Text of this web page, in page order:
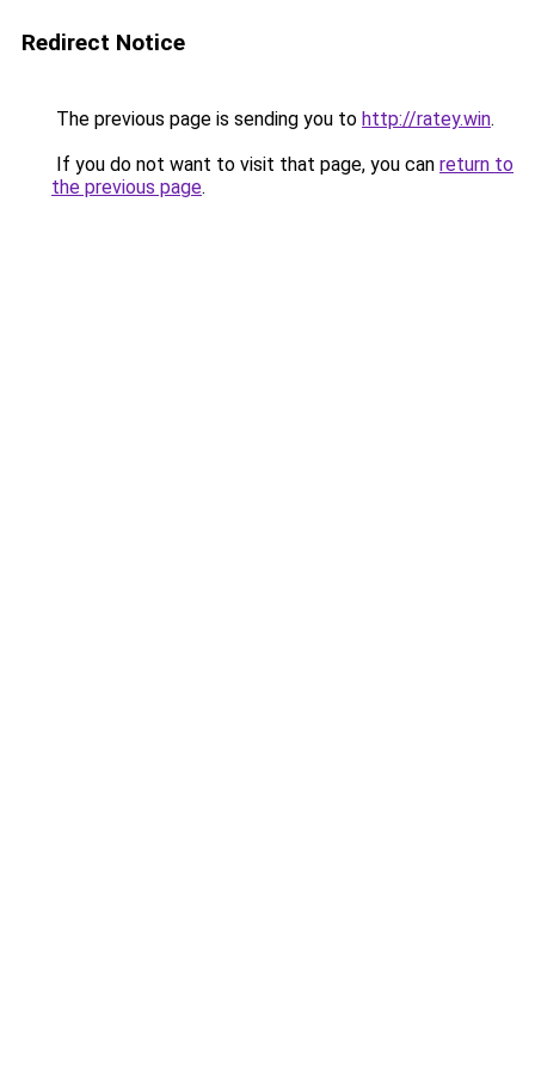
Redirect Notice
The previous page is sending you to http://ratey.win.
If you do not want to visit that page, you can return to
the previous page.